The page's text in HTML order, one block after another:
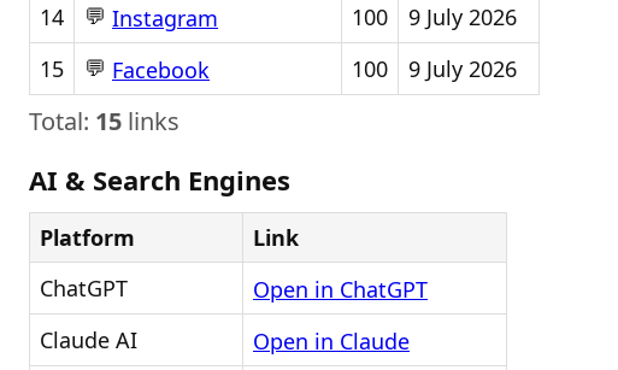
14
💬 Instagram 100
9 July 2026
15
💬 Facebook 100 9 July 2026
Total: 15 links
AI & Search Engines
Platform
Link
ChatGPT
Open in ChatGPT
Claude AI
Open in Claude